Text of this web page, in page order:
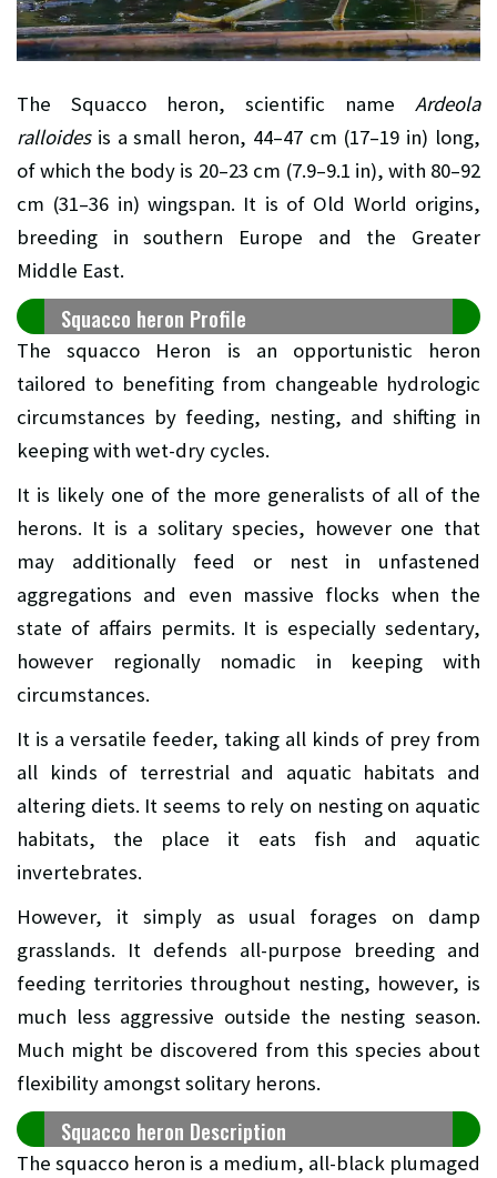
The Squacco heron, scientific name Ardeola
ralloidesis a small heron, 44–47 cm (17–19 in) long,
of which the body is 20–23 cm (7.9–9.1 in), with 80–92
cm (31–36 in) wingspan. It is of Old World origins,
breeding in southern Europe and the Greater
Middle East.
Squacco heron Profile
The squacco Heron is an opportunistic heron
tailored to benefiting from changeable hydrologic
circumstances by feeding, nesting, and shifting in
keeping with wet-dry cycles.
It is likely one of the more generalists of all of the
herons. It is a solitary species, however one that
may additionally feed or nest in unfastened
aggregations and even massive flocks when the
state of affairs permits. It is especially sedentary,
however regionally nomadic in keeping with
circumstances.
It is a versatile feeder, taking all kinds of prey from
all kinds of terrestrial and aquatic habitats and
altering diets. It seems to rely on nesting on aquatic
habitats, the place it eats fish and aquatic
invertebrates.
However, it simply as usual forages on damp
grasslands. It defends all-purpose breeding and
feeding territories throughout nesting, however, is
much less aggressive outside the nesting season.
Much might be discovered from this species about
flexibility amongst solitary herons.
Squacco heron Description
The squacco heron is a medium, all-black plumaged